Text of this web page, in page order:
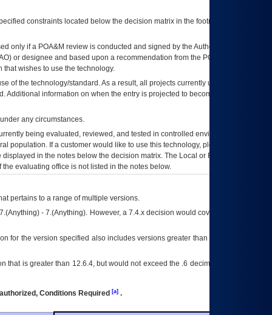
constraints located below the decision matrix in the footnote[1] and on
only if a POA&M review is conducted and signed by the Authorizing Official
) or designee and based upon a recommendation from the POA&M
wishes to use the technology.
of the technology/standard. As a result, all projects currently utilizing the
information on when the entry is projected to become unauthorized
any circumstances.
being evaluated, reviewed, and tested in controlled environments. Use
population. If a customer would like to use this technology, please work with
in the notes below the decision matrix. The Local or Regional
evaluating office is not listed in the notes below.
pertains to a range of multiple versions.
- 7.(Anything). However, a 7.4.x decision would cover any version of
for the version specified also includes versions greater than what is specified
is greater than 12.6.4, but would not exceed the .6 decimal ie: 12.6.401 is
Conditions Required [a].